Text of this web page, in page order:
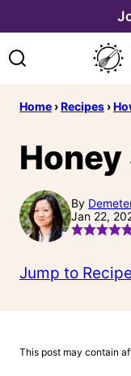
content
Home ›Recipes ›
By
Jan 22,
Jump to Recipe
This post may contain